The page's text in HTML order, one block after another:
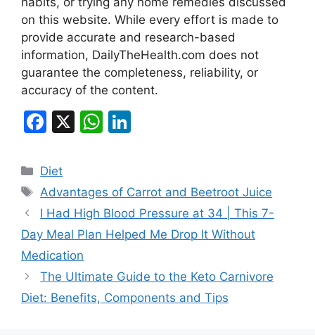
on this website. While every effort is made to
provide accurate and research-based
information, DailyTheHealth.com does not
guarantee the completeness, reliability, or
accuracy of the content.
F
c
e
b
o
o
k
X
W
s
A
p
e
dI
n
Categories
Diet
Tags
Advantages of Carrot and Beetroot Juice
I Had High Blood Pressure at 34 | This 7-
Day Meal Plan Helped Me Drop It Without
Medication
The Ultimate Guide to the Keto Carnivore
Diet: Benefits, Components and Tips